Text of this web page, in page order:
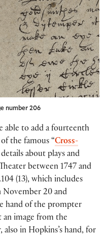
number 206
able to add a fourteenth
the famous “Cross-
about plays and
between 1747 and
(13), which includes
November 20 and
hand of the prompter
an image from the
also in Hopkins’s hand, for